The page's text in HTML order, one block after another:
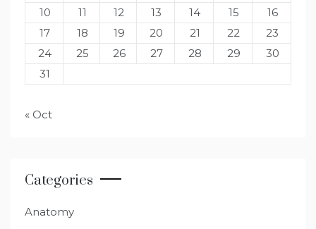
10
11 12 13 14 15
16
17
18 19 20 21 22
23
24
25 26 27 28 29
30
31
« Oct
Categories
Anatomy